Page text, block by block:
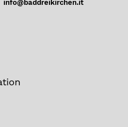
info@baddreikirchen.it